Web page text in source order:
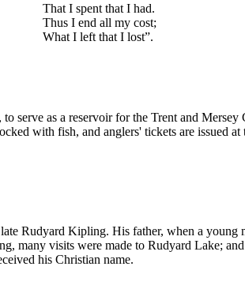
That I spent that I had.
Thus I end all my cost;
What I left that I lost”.
serve as a reservoir for the Trent and
with fish, and anglers' tickets are issued at
Rudyard Kipling. His father, when a young
visits were made to Rudyard Lake;
his Christian name.